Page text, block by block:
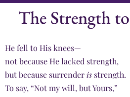
The Strength
He fell to His knees—
not because He lacked strength,
but because surrenderis strength.
To say, “Not my will, but Yours,”